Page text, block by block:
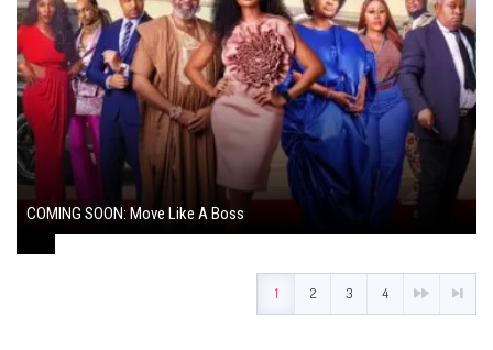
COMING SOON: Move Like A Boss
1 2 3 4